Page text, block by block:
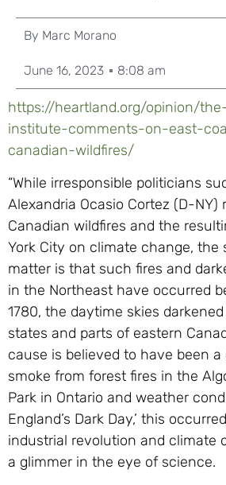
By Marc Morano
June 16, 2023 8:08 am
https://heartland.org/opinion/
institute-comments-on-east-
canadian-wildfires/
“While irresponsible politicians
Alexandria Ocasio Cortez (D-
Canadian wildfires and the
York City on climate change, the
matter is that such fires and
in the Northeast have occurred
1780, the daytime skies
states and parts of eastern
cause is believed to have been
smoke from forest fires in the
Park in Ontario and weather
England’s Dark Day,’ this
industrial revolution and climate
a glimmer in the eye of science.